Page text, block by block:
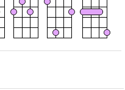
accord
F#
accord
F
accord
A#